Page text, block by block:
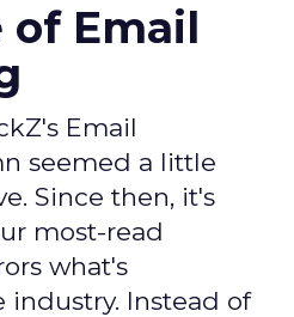
of Email
Email
seemed a little
Since then, it's
most-read
what's
Instead of